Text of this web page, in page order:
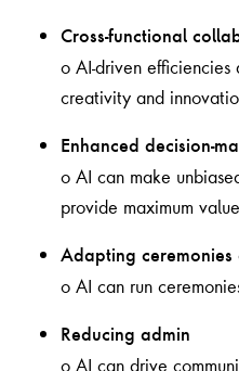
Cross-functional
o AI-driven
creativity and
Enhanced decision-
o AI can make
provide maximum value
Adapting ceremonies
o AI can run
Reducing admin
o AI can drive